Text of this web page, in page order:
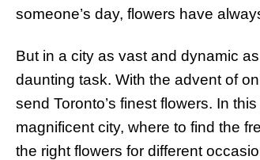
someone’s day, flowers have
But in a city as vast and dynamic
daunting task. With the advent of
send Toronto’s finest flowers. In
magnificent city, where to find the
the right flowers for different